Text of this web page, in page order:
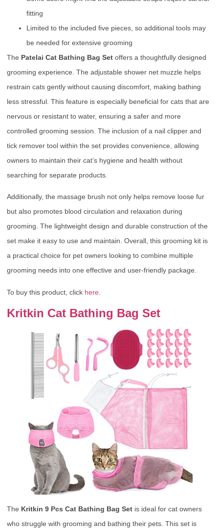
fitting
Limited to the included five pieces, so additional tools may
be needed for extensive grooming
The Patelai Cat Bathing Bag Set offers a thoughtfully designed
grooming experience. The adjustable shower net muzzle helps
restrain cats gently without causing discomfort, making bathing
less stressful. This feature is especially beneficial for cats that are
nervous or resistant to water, ensuring a safer and more
controlled grooming session. The inclusion of a nail clipper and
tick remover tool within the set provides convenience, allowing
owners to maintain their cat’s hygiene and health without
searching for separate products.
Additionally, the massage brush not only helps remove loose fur
but also promotes blood circulation and relaxation during
grooming. The lightweight design and durable construction of the
set make it easy to use and maintain. Overall, this grooming kit is
a practical choice for pet owners looking to combine multiple
grooming needs into one effective and user-friendly package.
To buy this product, click here
Kritkin Cat Bathing Bag Set
The Kritkin 9 Pcs Cat Bathing Bag Set is ideal for cat owners
who struggle with grooming and bathing their pets. This set is